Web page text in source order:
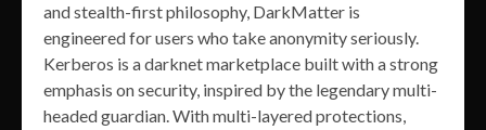
and stealth-first philosophy, DarkMatter is
engineered for users who take anonymity seriously.
Kerberos is a darknet marketplace built with a strong
emphasis on security, inspired by the legendary multi-
headed guardian. With multi-layered protections,